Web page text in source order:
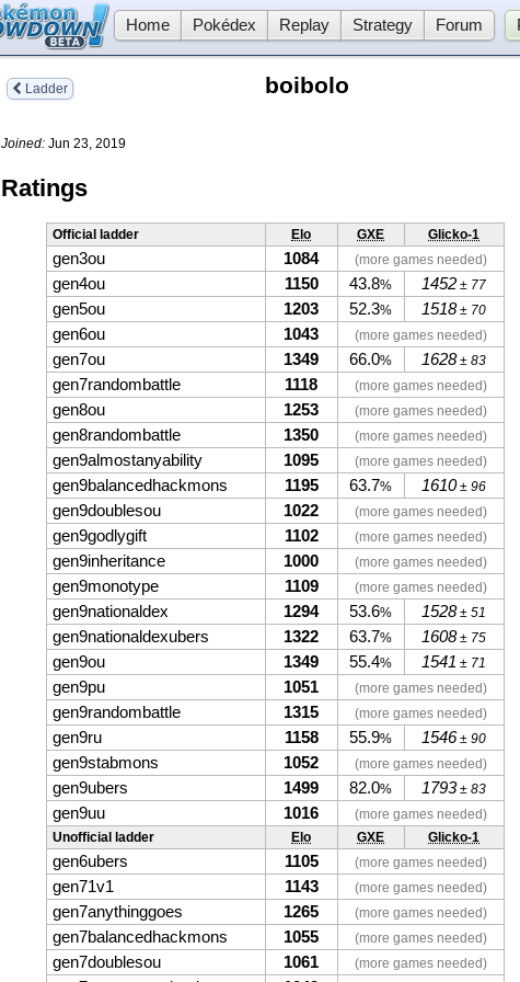
Home Pokédex Replay Strategy Forum
Ladder boibolo
Joined: Jun 23, 2019
Ratings
Official ladder Elo GXE Glicko-1
gen3ou 1084 (more games needed)
gen4ou 1150 43.8% 1452 ± 77
gen5ou 1203 52.3% 1518± 70
gen6ou 1043 (more games needed)
gen7ou 1349 66.0% 1628± 83
gen7randombattle 1118 (more games needed)
gen8ou 1253 (more games needed)
gen8randombattle 1350 (more games needed)
gen9almostanyability 1095 (more games needed)
gen9balancedhackmons 1195 63.7% 1610± 96
gen9doublesou 1022 (more games needed)
gen9godlygift 1102 (more games needed)
gen9inheritance 1000 (more games needed)
gen9monotype 1109 (more games needed)
gen9nationaldex 1294 53.6% 1528± 51
gen9nationaldexubers 1322 63.7% 1608± 75
gen9ou 1349 55.4% 1541 ± 71
gen9pu 1051 (more games needed)
gen9randombattle 1315 (more games needed)
gen9ru 1158 55.9% 1546 ± 90
gen9stabmons 1052 (more games needed)
gen9ubers 1499 82.0% 1793± 83
gen9uu 1016
(more games needed)
Unofficial ladder
Elo GXE Glicko-1
gen6ubers 1105 (more games needed)
gen71v1 1143 (more games needed)
gen7anythinggoes 1265 (more games needed)
gen7balancedhackmons 1055 (more games needed)
gen7doublesou 1061 (more games needed)